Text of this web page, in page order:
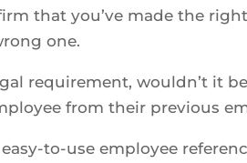
that you’ve made the
one.
requirement, wouldn’t it
from their previous
to-use employee